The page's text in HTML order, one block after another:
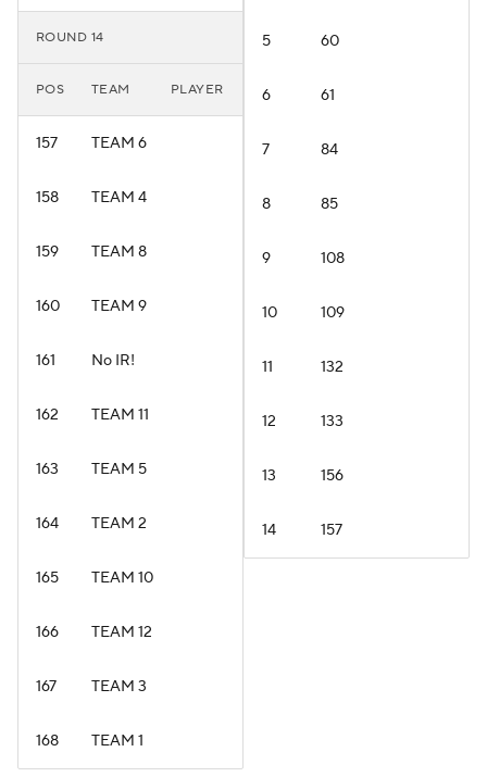
ROUND 14
POS TEAM PLAYER
157 TEAM 6
158 TEAM 4
159 TEAM 8
160 TEAM 9
161 No IR!
162 TEAM 11
163 TEAM 5
164 TEAM 2
165 TEAM 10
166 TEAM 12
167 TEAM 3
168 TEAM 1
5 60
6 61
7 84
8 85
9 108
10 109
11 132
12 133
13 156
14 157